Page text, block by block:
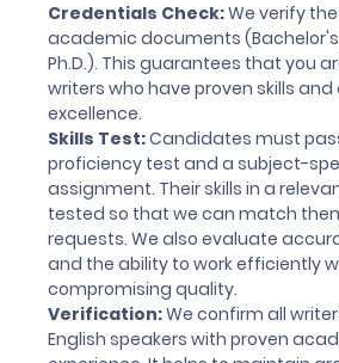
Credentials Check:We verify
academic documents
Ph.D.). This guarantees that you
writers who have proven skills
excellence.
Skills Test:Candidates must
proficiency test and a subject-
assignment. Their skills in a
tested so that we can match
requests. We also evaluate
and the ability to work efficiently
compromising quality.
Verification:We confirm all
English speakers with proven